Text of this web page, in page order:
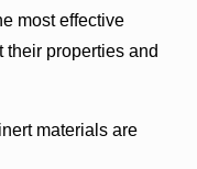
most effective
their properties and
materials are